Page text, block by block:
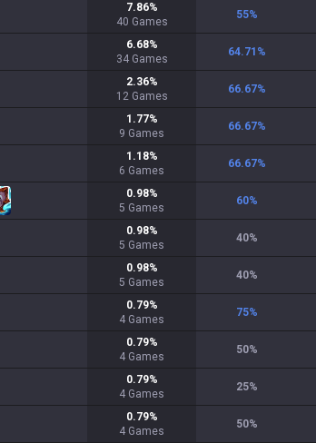
7.86%
40 Games
55%
6.68%
34 Games
64.71 %
2.36%
12 Games
66.67%
1.77%
9 Games
66.67%
1.18%
6 Games
66.67%
0.98%
5 Games
60%
0.98%
5 Games
40%
0.98%
5 Games
40%
0.79%
4 Games
75%
0.79%
4 Games
50%
0.79%
4 Games
25%
0.79%
4 Games
50%